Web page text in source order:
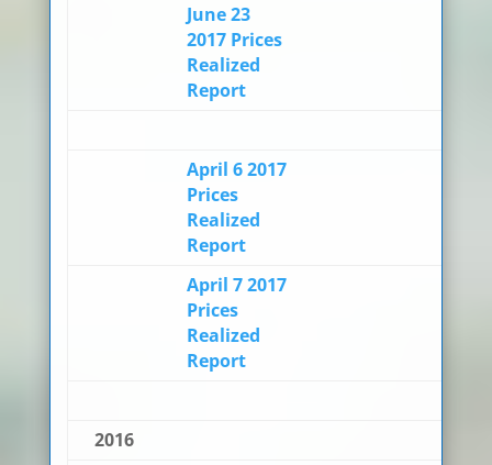
June 23
2017 Prices
Realized
Report
April 6 2017
Prices
Realized
Report
April 7 2017
Prices
Realized
Report
2016